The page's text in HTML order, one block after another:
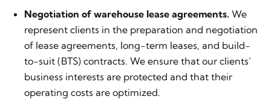
Negotiation of warehouse lease agreements. We
represent clients in the preparation and negotiation
of lease agreements, long-term leases, and build-
to-suit (BTS) contracts. We ensure that our clients’
business interests are protected and that their
operating costs are optimized.